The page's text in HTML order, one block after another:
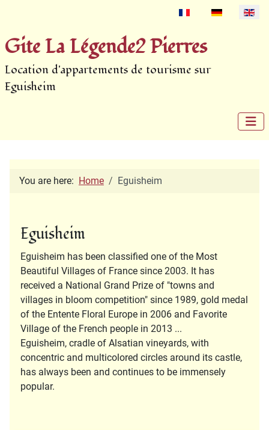
Select your language
Gite La Légende2 Pierres
Location d'appartements de tourisme sur
Eguisheim
You are here: Home Eguisheim
Eguisheim
Eguisheim has been classified one of the Most
Beautiful Villages of France since 2003. It has
received a National Grand Prize of "towns and
villages in bloom competition" since 1989, gold medal
of the Entente Floral Europe in 2006 and Favorite
Village of the French people in 2013 ...
Eguisheim, cradle of Alsatian vineyards, with
concentric and multicolored circles around its castle,
has always been and continues to be immensely
popular.